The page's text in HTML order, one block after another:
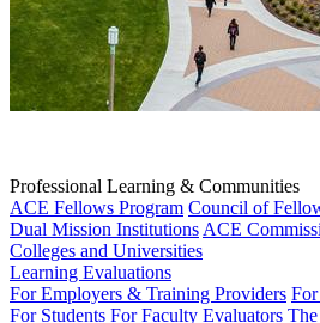
Professional Learning & Communities
ACE Fellows Program Council of
Dual Mission Institutions ACE
Colleges and Universities
Learning Evaluations
For Employers & Training Providers
For Students For Faculty Evaluators